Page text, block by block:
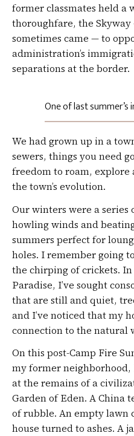
former classmates held a
thoroughfare, the Skyway
sometimes came — to
administration’s
separations at the border.
One of last
We had grown up in a
sewers, things you need
freedom to roam,
the town’s evolution.
Our winters were a
howling winds and
summers perfect for
holes. I remember going
the chirping of crickets. In
Paradise, I’ve sought
that are still and quiet,
and I’ve noticed that my
connection to the natural
On this post-Camp Fire
my former
at the remains of a
Garden of Eden. A China
of rubble. An empty lawn
house turned to ashes. A